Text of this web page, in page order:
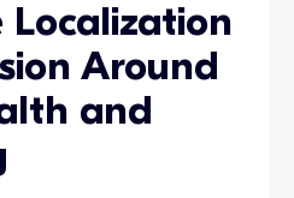
Localization
Around
and